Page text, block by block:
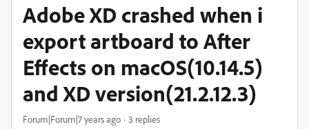
Adobe XD crashed when i
export artboard to After
Effects on macOS(10.14.5)
and XD version(21.2.12.3)
Forum|Forum|7 years ago 3 replies